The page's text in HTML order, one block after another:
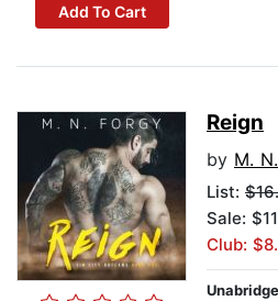
Add To Cart
Reign
by M.
List:
Sale:
Club: